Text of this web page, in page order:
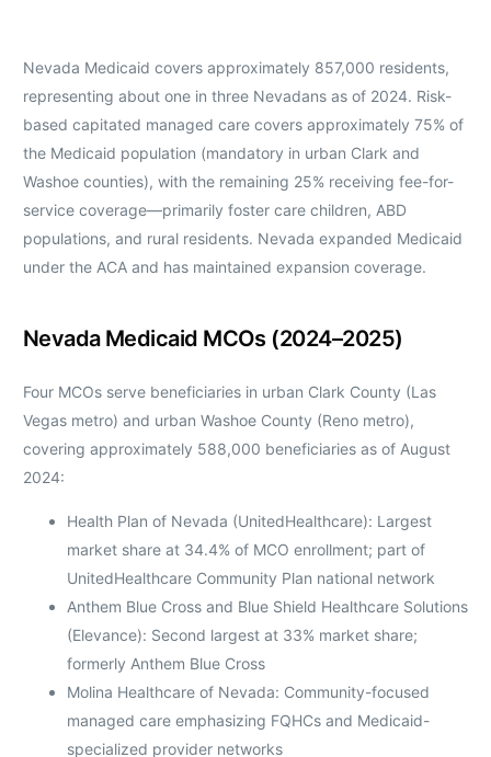
Nevada Medicaid covers approximately 857,000 residents,
representing about one in three Nevadans as of 2024. Risk-
based capitated managed care covers approximately 75% of
the Medicaid population (mandatory in urban Clark and
Washoe counties), with the remaining 25% receiving fee-for-
service coverage—primarily foster care children, ABD
populations, and rural residents. Nevada expanded Medicaid
under the ACA and has maintained expansion coverage.
Nevada Medicaid MCOs (2024–2025)
Four MCOs serve beneficiaries in urban Clark County (Las
Vegas metro) and urban Washoe County (Reno metro),
covering approximately 588,000 beneficiaries as of August
2024:
Health Plan of Nevada (UnitedHealthcare): Largest
market share at 34.4% of MCO enrollment; part of
UnitedHealthcare Community Plan national network
Anthem Blue Cross and Blue Shield Healthcare Solutions
(Elevance): Second largest at 33% market share;
formerly Anthem Blue Cross
Molina Healthcare of Nevada: Community-focused
managed care emphasizing FQHCs and Medicaid-
specialized provider networks